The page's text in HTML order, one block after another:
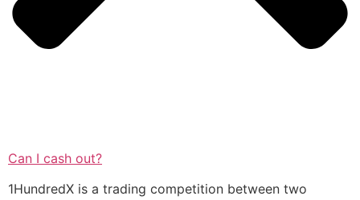
Can I cash out?
1HundredX is a trading competition between two